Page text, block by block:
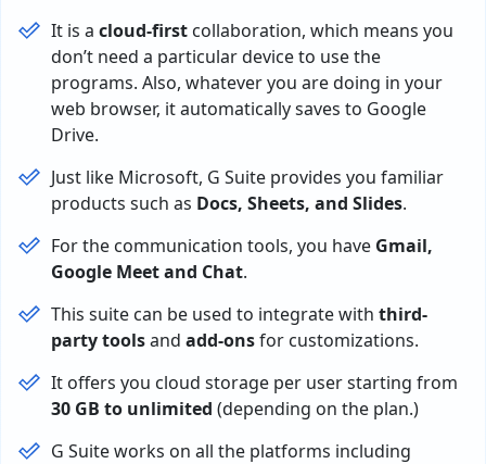
It is a cloud-first collaboration, which means you
don’t need a particular device to use the
programs. Also, whatever you are doing in your
web browser, it automatically saves to Google
Drive.
Just like Microsoft, G Suite provides you familiar
products such as Docs, Sheets, and Slides.
For the communication tools, you have Gmail,
Google Meet and Chat.
This suite can be used to integrate with third-
party toolsand add-onsfor customizations.
It offers you cloud storage per user starting from
30 GB to unlimited (depending on the plan.)
G Suite works on all the platforms including